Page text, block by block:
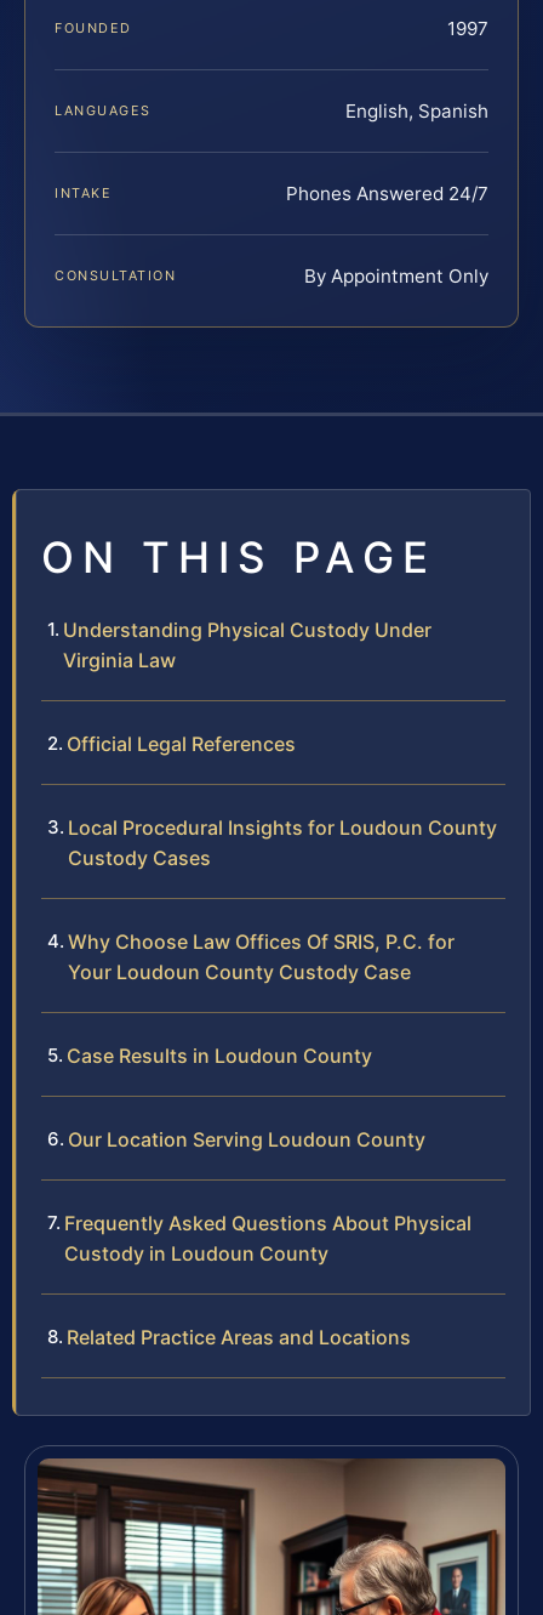
FOUNDED 1997
LANGUAGES English, Spanish
INTAKE Phones Answered 24/7
CONSULTATION By Appointment Only
ON THIS PAGE
Understanding Physical Custody Under
Virginia Law
Official Legal References
Local Procedural Insights for Loudoun County
Custody Cases
Why Choose Law Offices Of SRIS, P.C. for
Your Loudoun County Custody Case
Case Results in Loudoun County
Our Location Serving Loudoun County
Frequently Asked Questions About Physical
Custody in Loudoun County
Related Practice Areas and Locations